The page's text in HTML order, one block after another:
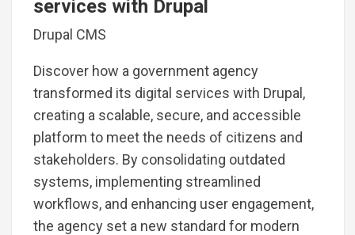
services with Drupal
Drupal CMS
Discover how a government agency
transformed its digital services with Drupal,
creating a scalable, secure, and accessible
platform to meet the needs of citizens and
stakeholders. By consolidating outdated
systems, implementing streamlined
workflows, and enhancing user engagement,
the agency set a new standard for modern